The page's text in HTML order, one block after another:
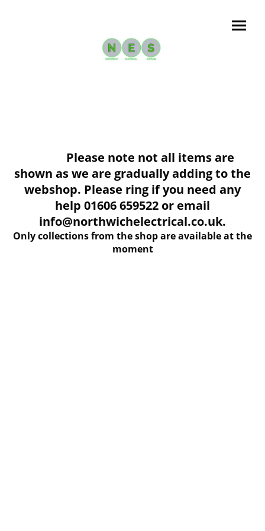
Please note not all items are
shown as we are gradually adding to the
webshop. Please ring if you need any
help 01606 659522 or email
info@northwichelectrical.co.uk.
Only collections from the shop are available at the
moment